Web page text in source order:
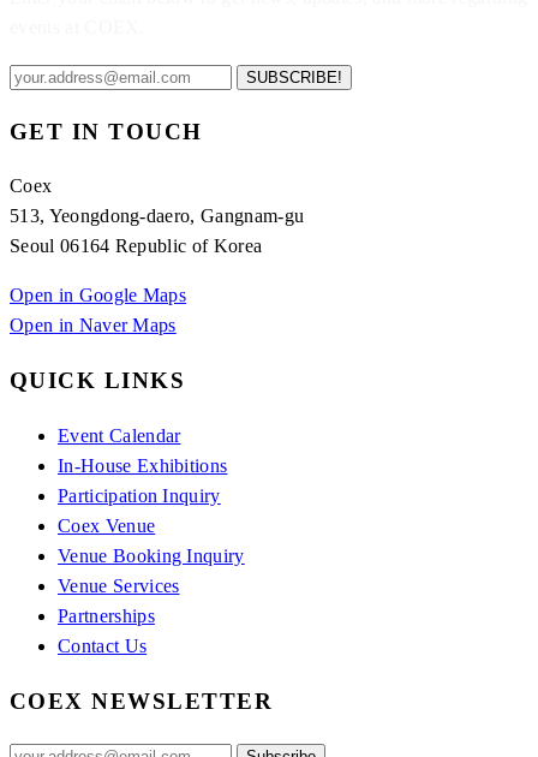
SUBSCRIBE!
GET IN TOUCH
Coex
513, Yeongdong-daero, Gangnam-gu
Seoul 06164 Republic of Korea
Open in Google Maps
Open in Naver Maps
QUICK LINKS
Event Calendar
In-House Exhibitions
Participation Inquiry
Coex Venue
Venue Booking Inquiry
Venue Services
Partnerships
Contact Us
COEX NEWSLETTER